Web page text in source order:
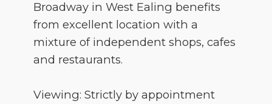
Broadway in West Ealing benefits
from excellent location with a
mixture of independent shops, cafes
and restaurants.
Viewing: Strictly by appointment